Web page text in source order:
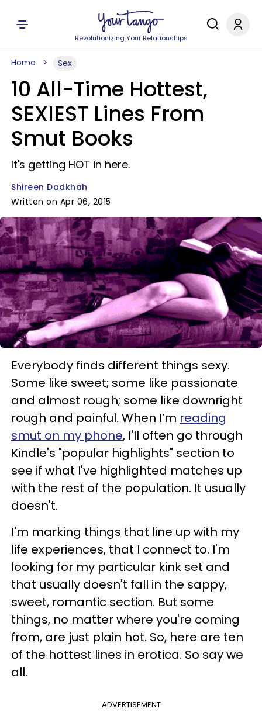
Revolutionizing Your Relationships
Home Sex
10 All-Time Hottest,
SEXIEST Lines From
Smut Books
It's getting HOT in here.
Shireen Dadkhah
Written on Apr 06, 2015
Everybody finds different things sexy.
Some like sweet; some like passionate
and almost rough; some like downright
rough and painful. When I’m reading
smut on my phone, I'll often go through
Kindle's "popular highlights" section to
see if what I've highlighted matches up
with the rest of the population. It usually
doesn't.
I'm marking things that line up with my
life experiences, that I connect to. I'm
looking for my particular kink set and
that usually doesn't fall in the sappy,
sweet, romantic section. But some
things, no matter where you're coming
from, are just plain hot. So, here are ten
of the hottest lines in erotica. So say we
all.
ADVERTISEMENT